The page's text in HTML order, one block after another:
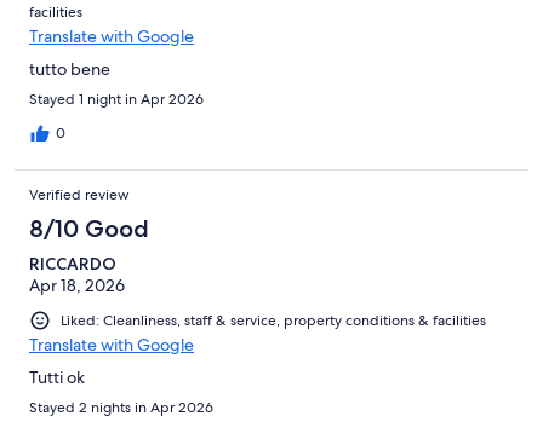
facilities
Translate with Google
tutto bene
Stayed 1 night in Apr 2026
0
Verified review
8/10 Good
RICCARDO
Apr 18, 2026
Liked: Cleanliness, staff & service, property conditions & facilities
Translate with Google
Tutti ok
Stayed 2 nights in Apr 2026